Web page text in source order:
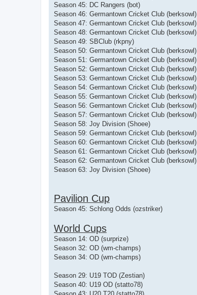
Season 45: DC Rangers (bot)
Season 46: Germantown Cricket Club (berksowl)
Season 47: Germantown Cricket Club (berksowl)
Season 48: Germantown Cricket Club (berksowl)
Season 49: SBClub (rkpny)
Season 50: Germantown Cricket Club (berksowl)
Season 51: Germantown Cricket Club (berksowl)
Season 52: Germantown Cricket Club (berksowl)
Season 53: Germantown Cricket Club (berksowl)
Season 54: Germantown Cricket Club (berksowl)
Season 55: Germantown Cricket Club (berksowl)
Season 56: Germantown Cricket Club (berksowl)
Season 57: Germantown Cricket Club (berksowl)
Season 58: Joy Division (Shoee)
Season 59: Germantown Cricket Club (berksowl)
Season 60: Germantown Cricket Club (berksowl)
Season 61: Germantown Cricket Club (berksowl)
Season 62: Germantown Cricket Club (berksowl)
Season 63: Joy Division (Shoee)
Pavilion Cup
Season 45: Schlong Odds (ozstriker)
World Cups
Season 14: OD (surprize)
Season 32: OD (wm-champs)
Season 34: OD (wm-champs)
Season 29: U19 TOD (Zestian)
Season 40: U19 OD (statto78)